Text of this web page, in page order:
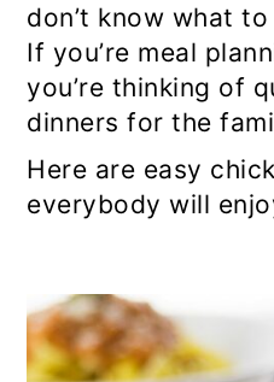
don’t know what
If you’re meal
you’re thinking of
dinners for the
Here are easy
everybody will